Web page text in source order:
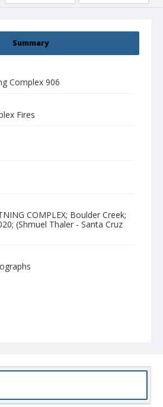
Summary
Complex 906
Fires
COMPLEX; Boulder Creek;
(Shmuel Thaler - Santa Cruz